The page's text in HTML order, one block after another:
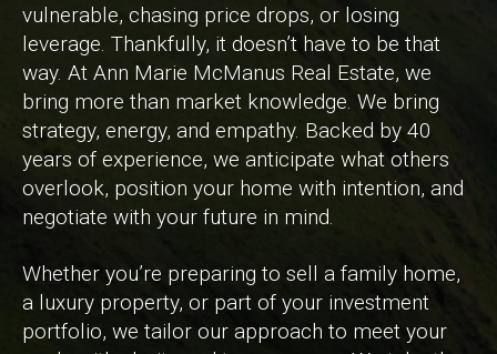
vulnerable, chasing price drops, or losing
leverage. Thankfully, it doesn’t have to be that
way. At Ann Marie McManus Real Estate, we
bring more than market knowledge. We bring
strategy, energy, and empathy. Backed by 40
years of experience, we anticipate what others
overlook, position your home with intention, and
negotiate with your future in mind.
Whether you’re preparing to sell a family home,
a luxury property, or part of your investment
portfolio, we tailor our approach to meet your